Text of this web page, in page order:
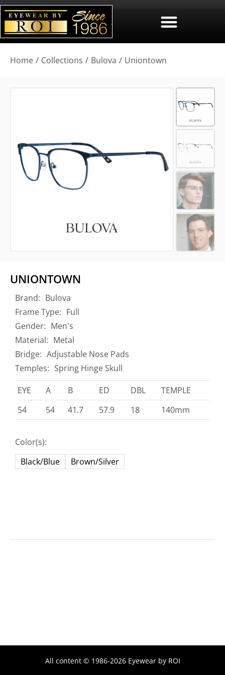
You are here:
Home Collections Bulova Uniontown
UNIONTOWN
Brand: Bulova
Frame Type: Full
Gender: Men's
Material: Metal
Bridge: Adjustable Nose Pads
Temples: Spring Hinge Skull
EYE
A B ED DBL
TEMPLE
54
54 41.7 57.9 18 140mm
Color(s):
Black/Blue
Brown/Silver
All content © 1986-2026 Eyewear by ROI